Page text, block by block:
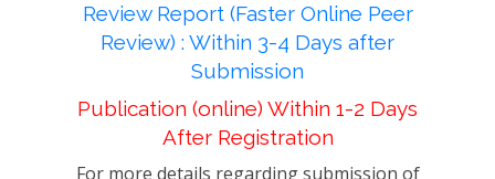
Review Report (Faster Online Peer
Review) : Within 3-4 Days after
Submission
Publication (online) Within 1-2 Days
After Registration
For more details regarding submission of